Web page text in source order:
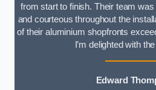
from start to finish. Their team
and courteous throughout the
of their aluminium shopfronts
I’m delighted with
Edward